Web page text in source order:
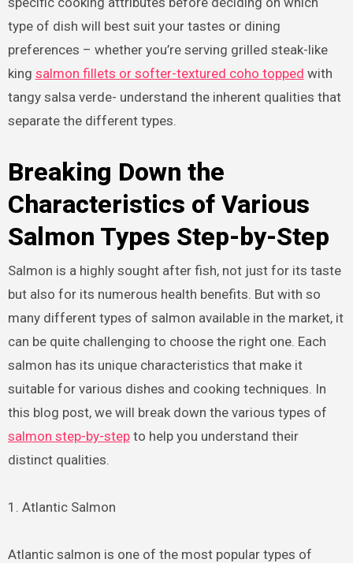
type of dish will best suit your tastes or dining
preferences – whether you’re serving grilled steak-like
king salmon fillets or softer-textured coho topped with
tangy salsa verde- understand the inherent qualities that
separate the different types.
Breaking Down the
Characteristics of Various
Salmon Types Step-by-Step
Salmon is a highly sought after fish, not just for its taste
but also for its numerous health benefits. But with so
many different types of salmon available in the market, it
can be quite challenging to choose the right one. Each
salmon has its unique characteristics that make it
suitable for various dishes and cooking techniques. In
this blog post, we will break down the various types of
salmon step-by-stepto help you understand their
distinct qualities.
1. Atlantic Salmon
Atlantic salmon is one of the most popular types of